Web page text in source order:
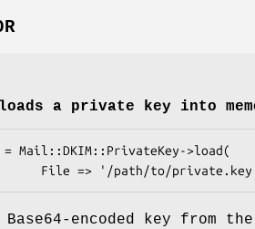
a private key into
Base64-encoded key from